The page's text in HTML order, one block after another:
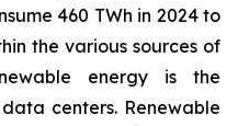
460 TWh in 2024 to
the various sources of
energy is the
centers. Renewable